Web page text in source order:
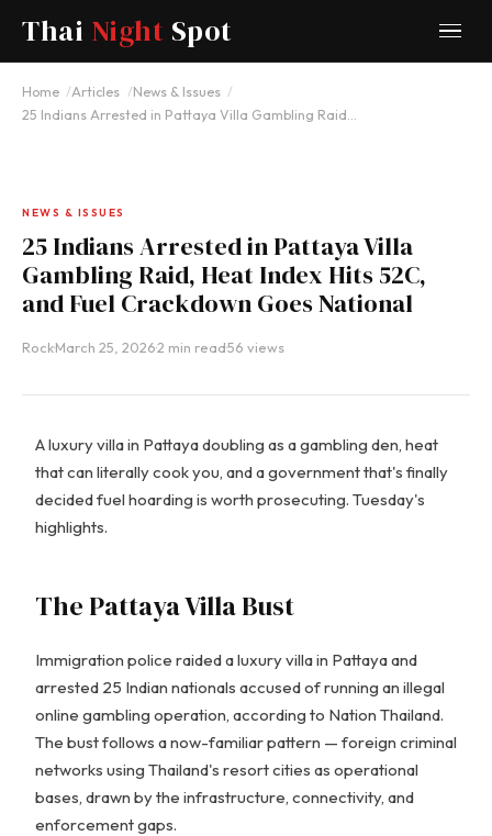
Thai Night Spot
Home Articles
News & Issues
25 Indians Arrested in Pattaya Villa Gambling Raid…
NEWS & ISSUES
25 Indians Arrested in Pattaya Villa
Gambling Raid, Heat Index Hits 52C,
and Fuel Crackdown Goes National
Rock·March 25, 2026·2 min read·56 views
A luxury villa in Pattaya doubling as a gambling den, heat
that can literally cook you, and a government that's finally
decided fuel hoarding is worth prosecuting. Tuesday's
highlights.
The Pattaya Villa Bust
Immigration police raided a luxury villa in Pattaya and
arrested 25 Indian nationals accused of running an illegal
online gambling operation, according to Nation Thailand.
The bust follows a now-familiar pattern — foreign criminal
networks using Thailand's resort cities as operational
bases, drawn by the infrastructure, connectivity, and
enforcement gaps.